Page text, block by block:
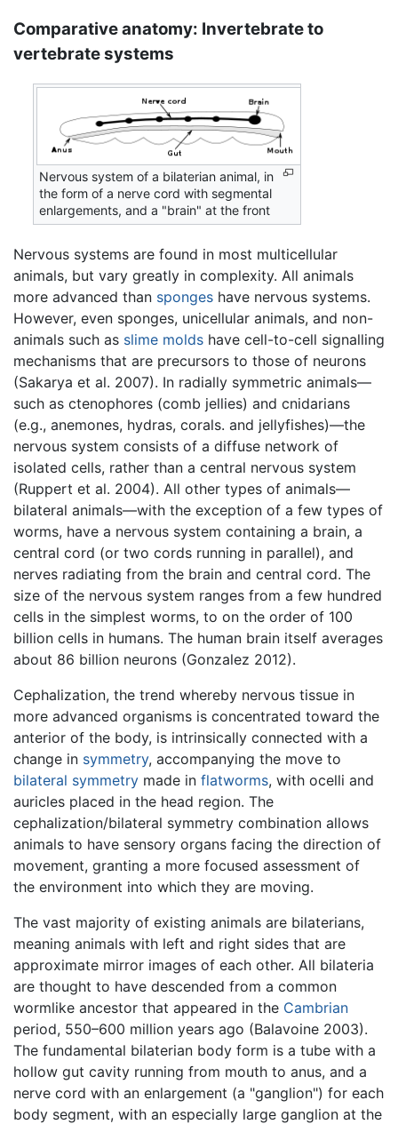
Comparative anatomy: Invertebrate to
vertebrate systems
Nervous system of a bilaterian animal, in
the form of a nerve cord with segmental
enlargements, and a "brain" at the front
Nervous systems are found in most multicellular
animals, but vary greatly in complexity. All animals
more advanced than sponges have nervous systems.
However, even sponges, unicellular animals, and non-
animals such as slime molds have cell-to-cell signalling
mechanisms that are precursors to those of neurons
(Sakarya et al. 2007). In radially symmetric animals—
such as ctenophores (comb jellies) and cnidarians
(e.g., anemones, hydras, corals. and jellyfishes)—the
nervous system consists of a diffuse network of
isolated cells, rather than a central nervous system
(Ruppert et al. 2004). All other types of animals—
bilateral animals—with the exception of a few types of
worms, have a nervous system containing a brain, a
central cord (or two cords running in parallel), and
nerves radiating from the brain and central cord. The
size of the nervous system ranges from a few hundred
cells in the simplest worms, to on the order of 100
billion cells in humans. The human brain itself averages
about 86 billion neurons (Gonzalez 2012).
Cephalization, the trend whereby nervous tissue in
more advanced organisms is concentrated toward the
anterior of the body, is intrinsically connected with a
change in symmetry, accompanying the move to
bilateral symmetry made in flatworms, with ocelli and
auricles placed in the head region. The
cephalization/bilateral symmetry combination allows
animals to have sensory organs facing the direction of
movement, granting a more focused assessment of
the environment into which they are moving.
The vast majority of existing animals are bilaterians,
meaning animals with left and right sides that are
approximate mirror images of each other. All bilateria
are thought to have descended from a common
wormlike ancestor that appeared in the Cambrian
period, 550–600 million years ago (Balavoine 2003).
The fundamental bilaterian body form is a tube with a
hollow gut cavity running from mouth to anus, and a
nerve cord with an enlargement (a "ganglion") for each
body segment, with an especially large ganglion at the